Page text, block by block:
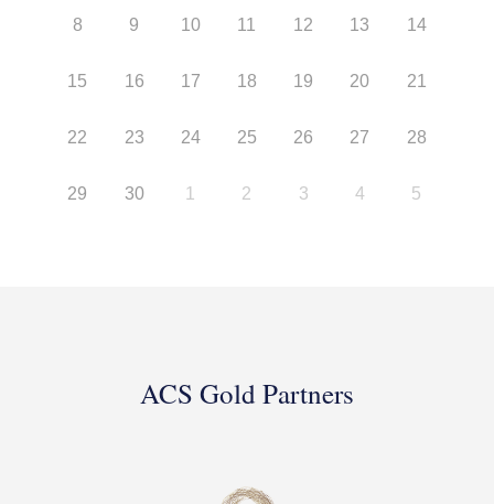
8 9 10 11 12 13 14
15 16 17 18 19 20 21
22 23 24 25 26 27 28
29 30 1 2 3 4 5
ACS Gold Partners